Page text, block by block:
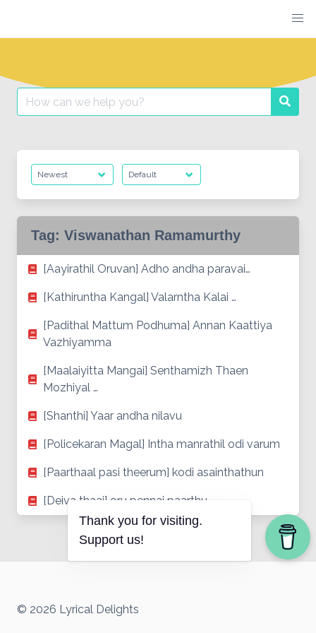
content
Search
for:
Tag: Viswanathan Ramamurthy
[Aayirathil Oruvan] Adho andha paravai…
[Kathiruntha Kangal] Valarntha Kalai …
[Padithal Mattum Podhuma] Annan Kaattiya
Vazhiyamma
[Maalaiyitta Mangai] Senthamizh Thaen
Mozhiyal …
[Shanthi] Yaar andha nilavu
[Policekaran Magal] Intha manrathil odi varum
[Paarthaal pasi theerum] kodi asainthathun
[Deiva thaai] oru pennai paarthu
© 2026 Lyrical Delights
Thank you for visiting.
Support us!